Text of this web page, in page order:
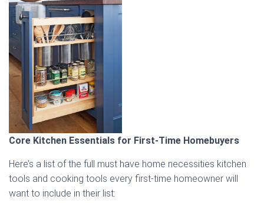
Core Kitchen Essentials for First-Time Homebuyers
Here’s a list of the full must have home necessities kitchen
tools and cooking tools every first-time homeowner will
want to include in their list: